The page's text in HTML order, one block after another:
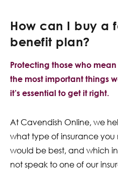
How can I buy a
benefit plan?
Protecting those who
the most important things
it’s essential to get it right.
At Cavendish Online, we
what type of insurance
would be best, and which
not speak to one of our